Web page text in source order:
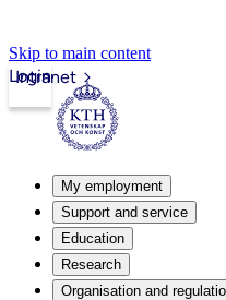
Skip to main content
Intranet
Login
My employment
Support and service
Education
Research
Organisation and